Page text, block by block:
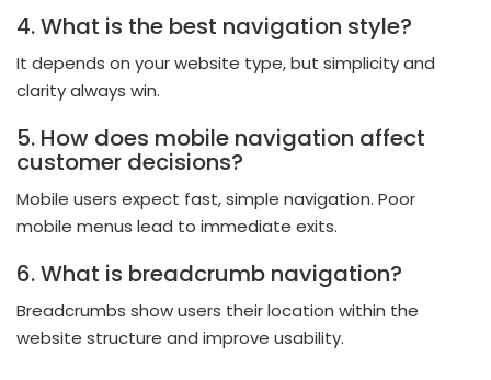
4. What is the best navigation style?
It depends on your website type, but simplicity and
clarity always win.
5. How does mobile navigation affect
customer decisions?
Mobile users expect fast, simple navigation. Poor
mobile menus lead to immediate exits.
6. What is breadcrumb navigation?
Breadcrumbs show users their location within the
website structure and improve usability.